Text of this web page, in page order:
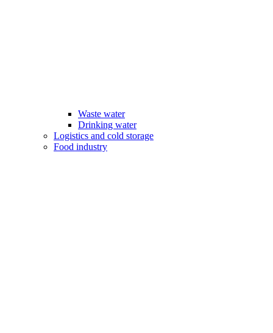
Waste water
Drinking water
Logistics and cold storage
Food industry